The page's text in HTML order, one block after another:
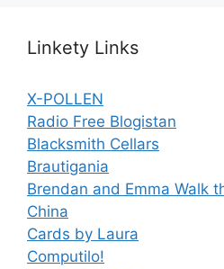
Linkety Links
X-POLLEN
Radio Free Blogistan
Blacksmith Cellars
Brautigania
Brendan and Emma Walk
China
Cards by Laura
Computilo!